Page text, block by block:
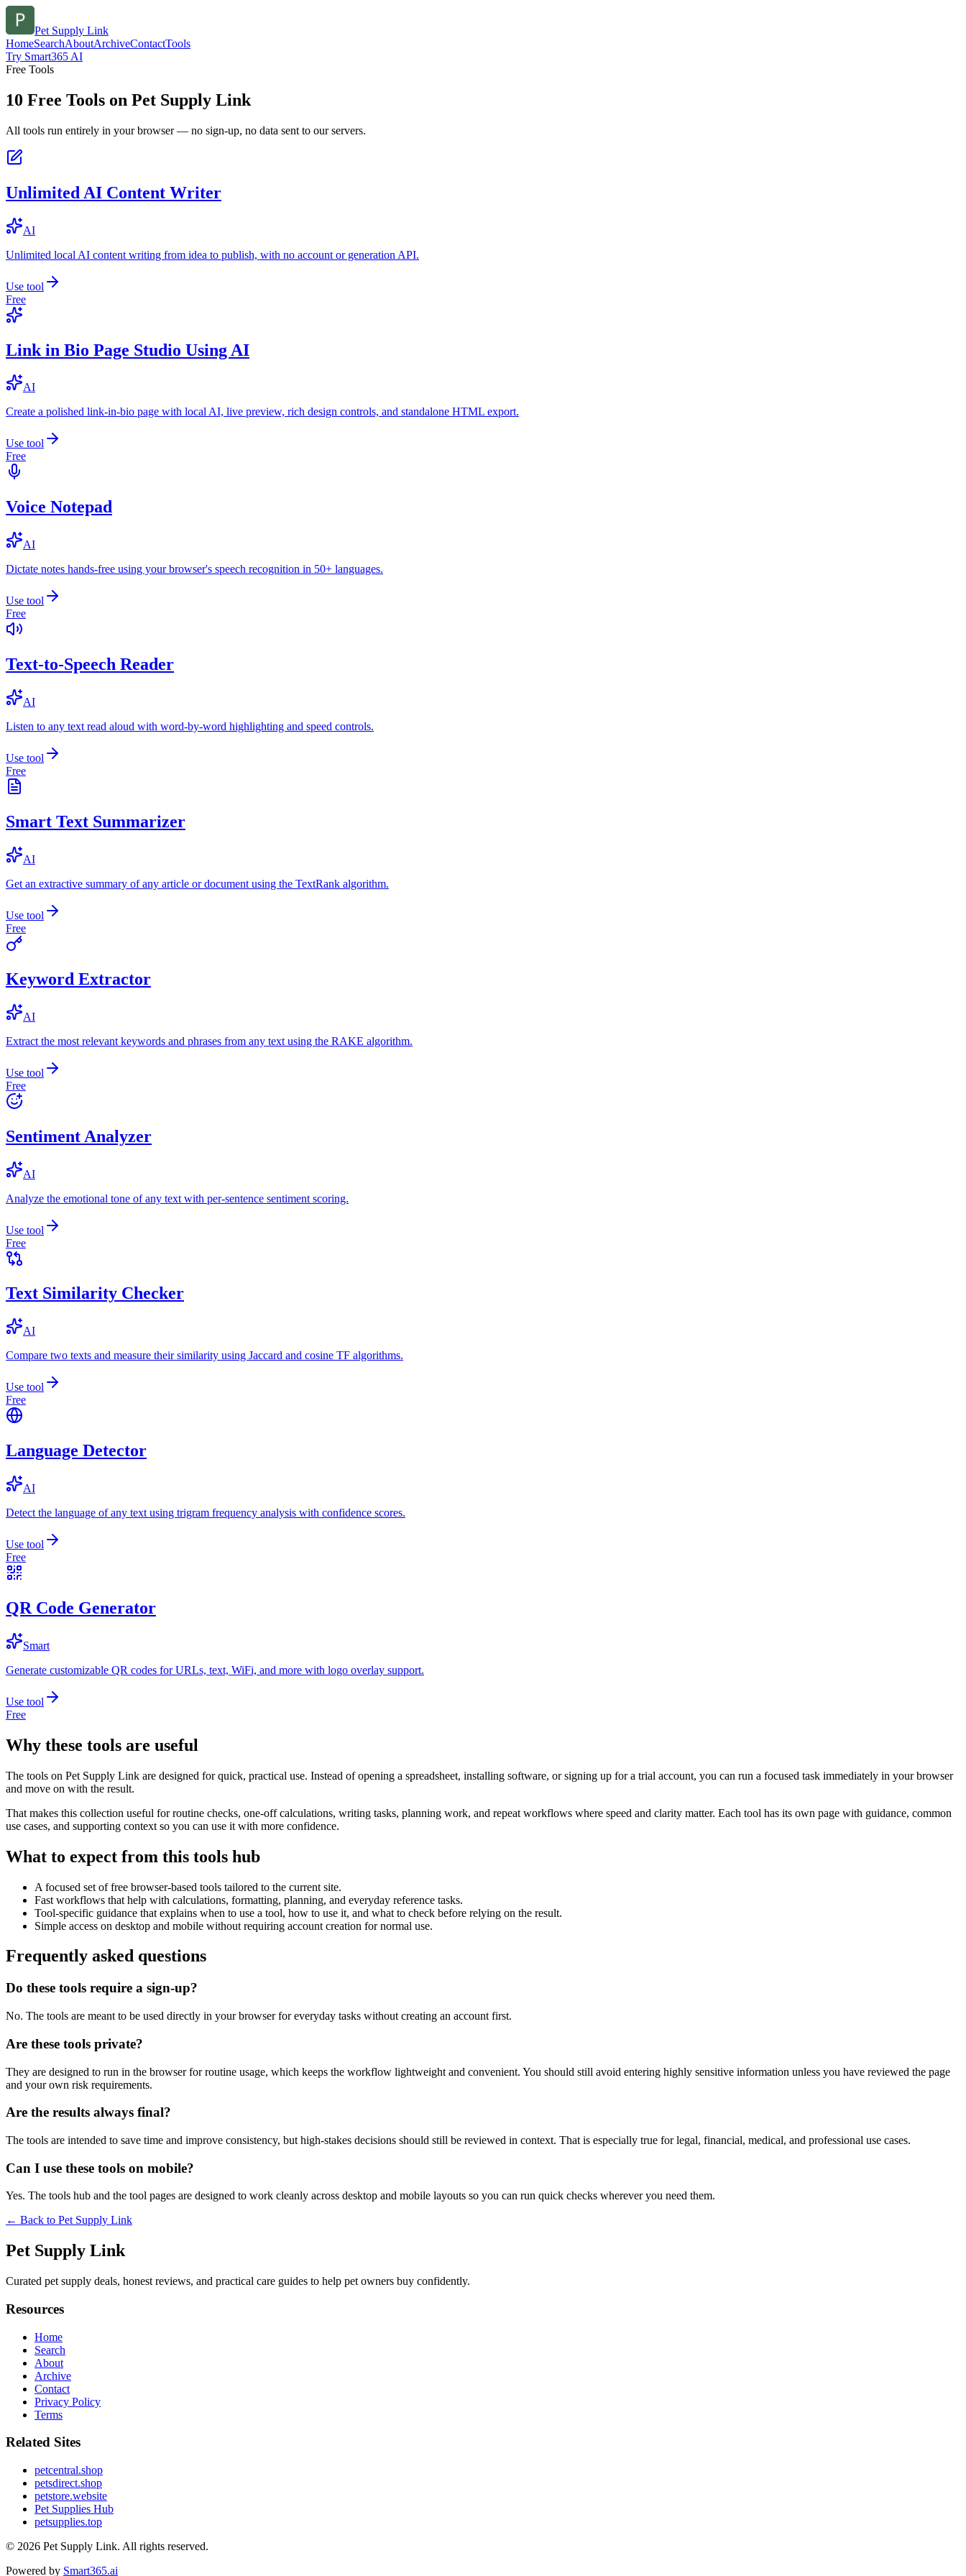
Pet Supply Link
HomeSearchAboutArchiveContactTools
Try Smart365 AI
Free Tools
10 Free Tools on Pet Supply Link
All tools run entirely in your browser — no sign-up, no data sent to our servers.
Unlimited AI Content Writer
AI
Unlimited local AI content writing from idea to publish, with no account or generation API.
Use tool
Free
Link in Bio Page Studio Using AI
AI
Create a polished link-in-bio page with local AI, live preview, rich design controls, and standalone HTML export.
Use tool
Free
Voice Notepad
AI
Dictate notes hands-free using your browser's speech recognition in 50+ languages.
Use tool
Free
Text-to-Speech Reader
AI
Listen to any text read aloud with word-by-word highlighting and speed controls.
Use tool
Free
Smart Text Summarizer
AI
Get an extractive summary of any article or document using the TextRank algorithm.
Use tool
Free
Keyword Extractor
AI
Extract the most relevant keywords and phrases from any text using the RAKE algorithm.
Use tool
Free
Sentiment Analyzer
AI
Analyze the emotional tone of any text with per-sentence sentiment scoring.
Use tool
Free
Text Similarity Checker
AI
Compare two texts and measure their similarity using Jaccard and cosine TF algorithms.
Use tool
Free
Language Detector
AI
Detect the language of any text using trigram frequency analysis with confidence scores.
Use tool
Free
QR Code Generator
Smart
Generate customizable QR codes for URLs, text, WiFi, and more with logo overlay support.
Use tool
Free
Why these tools are useful
The tools on Pet Supply Link are designed for quick, practical use. Instead of opening a spreadsheet, installing software, or signing up for a trial account, you can run a focused task immediately in your browser
and move on with the result.
That makes this collection useful for routine checks, one-off calculations, writing tasks, planning work, and repeat workflows where speed and clarity matter. Each tool has its own page with guidance, common
use cases, and supporting context so you can use it with more confidence.
What to expect from this tools hub
A focused set of free browser-based tools tailored to the current site.
Fast workflows that help with calculations, formatting, planning, and everyday reference tasks.
Tool-specific guidance that explains when to use a tool, how to use it, and what to check before relying on the result.
Simple access on desktop and mobile without requiring account creation for normal use.
Frequently asked questions
Do these tools require a sign-up?
No. The tools are meant to be used directly in your browser for everyday tasks without creating an account first.
Are these tools private?
They are designed to run in the browser for routine usage, which keeps the workflow lightweight and convenient. You should still avoid entering highly sensitive information unless you have reviewed the page
and your own risk requirements.
Are the results always final?
The tools are intended to save time and improve consistency, but high-stakes decisions should still be reviewed in context. That is especially true for legal, financial, medical, and professional use cases.
Can I use these tools on mobile?
Yes. The tools hub and the tool pages are designed to work cleanly across desktop and mobile layouts so you can run quick checks wherever you need them.
← Back to Pet Supply Link
Pet Supply Link
Curated pet supply deals, honest reviews, and practical care guides to help pet owners buy confidently.
Resources
Home
Search
About
Archive
Contact
Privacy Policy
Terms
Related Sites
petcentral.shop
petsdirect.shop
petstore.website
Pet Supplies Hub
petsupplies.top
© 2026 Pet Supply Link. All rights reserved.
Powered by Smart365.ai